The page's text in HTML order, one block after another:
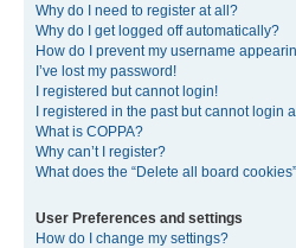
Why do I need to register at all?
Why do I get logged off automatically?
How do I prevent my username
I’ve lost my password!
I registered but cannot login!
I registered in the past but cannot login
What is COPPA?
Why can’t I register?
What does the “Delete all board
User Preferences and settings
How do I change my settings?